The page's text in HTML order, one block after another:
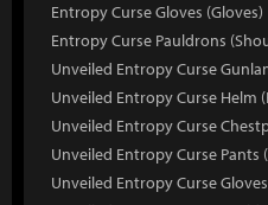
Entropy Curse Gloves (Gloves)
Entropy Curse Pauldrons
Unveiled Entropy Curse
Unveiled Entropy Curse Helm
Unveiled Entropy Curse
Unveiled Entropy Curse Pants
Unveiled Entropy Curse